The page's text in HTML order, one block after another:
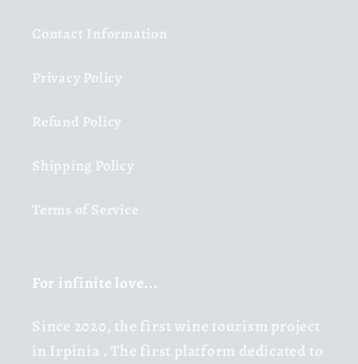
Contact Information
Privacy Policy
Refund Policy
Shipping Policy
Terms of Service
For infinite love...
Since 2020, the first wine tourism project
in Irpinia . The first platform dedicated to